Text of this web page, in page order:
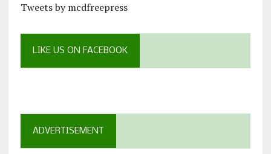
Tweets by mcdfreepress
LIKE US ON FACEBOOK
ADVERTISEMENT